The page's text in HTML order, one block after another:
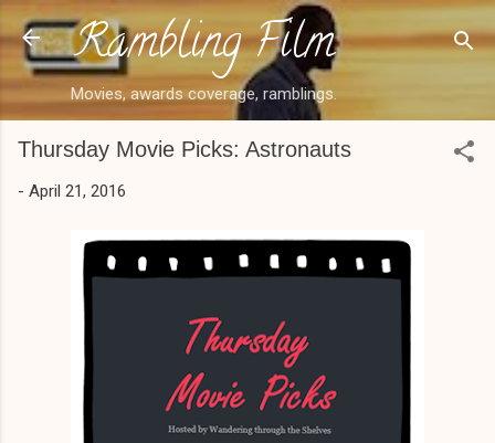
Skip to main content
Rambling Film
Movies, awards coverage, ramblings.
Thursday Movie Picks: Astronauts
- April 21, 2016